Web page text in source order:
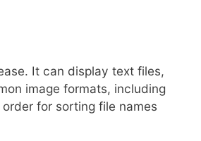
It can display text files,
image formats, including
for sorting file names